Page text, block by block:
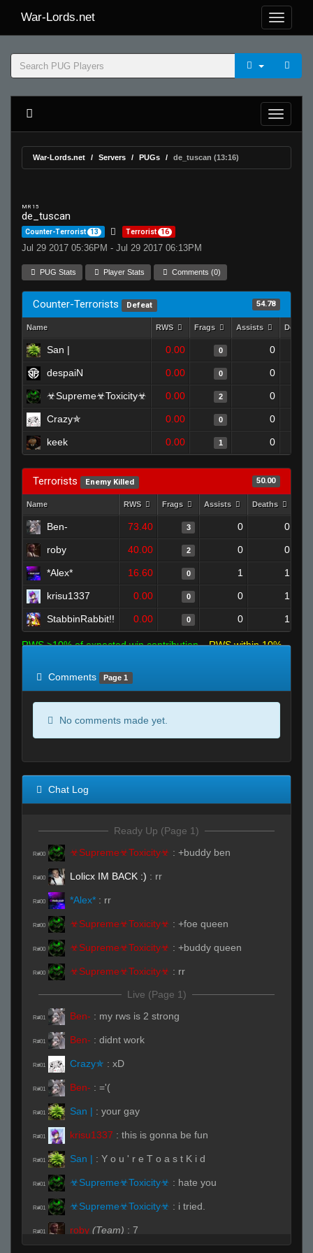
War-Lords.net
War-Lords.net Servers PUGs de_tuscan (13:16)
MR 15
de_tuscan
Counter-Terrorist 13 Terrorist 16
Jul 29 2017 05:36PM - Jul 29 2017 06:13PM
PUG Stats Player Stats Comments (0)
Counter-Terrorists Defeat 54.78
Name RWS Frags Assists Deaths
San | 0.00 0 0
despaiN 0.00 0 0
☣Supreme☣Toxicity☣ 0.00 2 0
Crazy✯ 0.00 0 0
keek 0.00 1 0
Terrorists Enemy Killed 50.00
Name RWS Frags Assists Deaths
Ben- 73.40 3 0 0
roby 40.00 2 0 0
*Alex* 16.60 0 1 1
krisu1337 0.00 0 0 1
StabbinRabbit!! 0.00 0 0 1
RWS >10% of expected win contribution
RWS within 10%
Comments
Page 1
No comments made yet.
Chat Log
Ready Up (Page 1)
R#00 ☣Supreme☣Toxicity☣ : +buddy ben
R#00 Lolicx IM BACK :) : rr
R#00 *Alex* : rr
R#00 ☣Supreme☣Toxicity☣ : +foe queen
R#00 ☣Supreme☣Toxicity☣ : +buddy queen
R#00 ☣Supreme☣Toxicity☣ : rr
Live (Page 1)
R#01 Ben- : my rws is 2 strong
R#01 Ben- : didnt work
R#01 Crazy✯ : xD
R#01 Ben- : ='(
R#01 San | : your gay
R#01 krisu1337 : this is gonna be fun
R#01 San | : Y o u ' r e T o a s t K i d
R#01 ☣Supreme☣Toxicity☣ : hate you
R#01 ☣Supreme☣Toxicity☣ : i tried.
R#01 roby (Team) : 7